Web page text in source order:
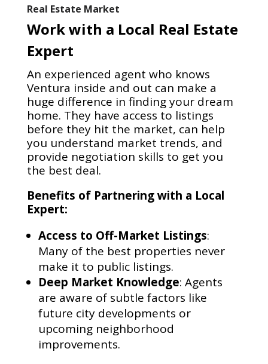
Real Estate Market
Work with a Local Real Estate
Expert
An experienced agent who knows
Ventura inside and out can make a
huge difference in finding your dream
home. They have access to listings
before they hit the market, can help
you understand market trends, and
provide negotiation skills to get you
the best deal.
Benefits of Partnering with a Local
Expert:
Access to Off-Market Listings:
Many of the best properties never
make it to public listings.
Deep Market Knowledge: Agents
are aware of subtle factors like
future city developments or
upcoming neighborhood
improvements.